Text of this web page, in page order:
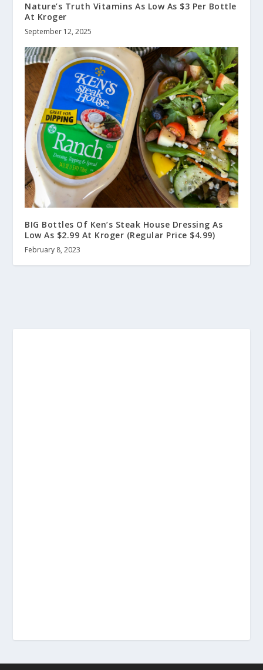
Nature’s Truth Vitamins As Low As $3 Per Bottle
At Kroger
September 12, 2025
BIG Bottles Of Ken’s Steak House Dressing As
Low As $2.99 At Kroger (Regular Price $4.99)
February 8, 2023